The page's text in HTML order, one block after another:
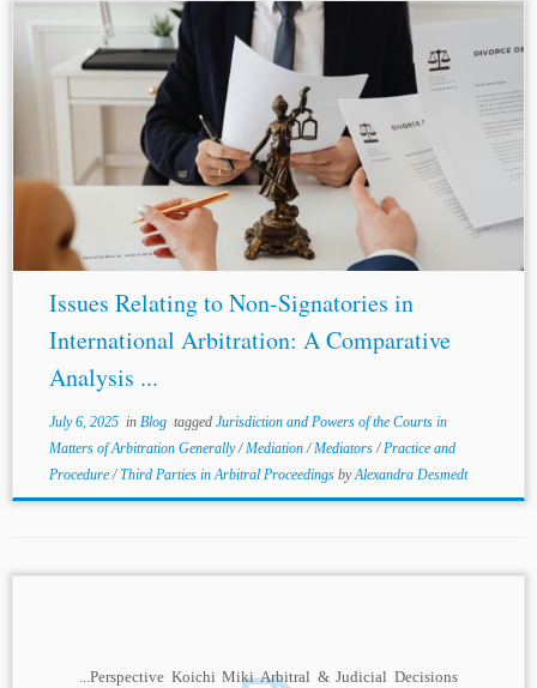
...such agreements. Article II(3) directs courts to refer
“parties” to arbitration without restricting “parties” to
signatories. Second, the Convention’s silence on non-
signatory enforcement permits Chapter 1 of the FAA to...
Issues Relating to Non-Signatories in
International Arbitration: A Comparative
Analysis ...
July 6, 2025in Blog tagged Jurisdiction and Powers of the Courts in
Matters of Arbitration Generally/Mediation/Mediators/Practice and
Procedure/Third Parties in Arbitral Proceedings byAlexandra Desmedt
...Perspective Koichi Miki Arbitral & Judicial Decisions